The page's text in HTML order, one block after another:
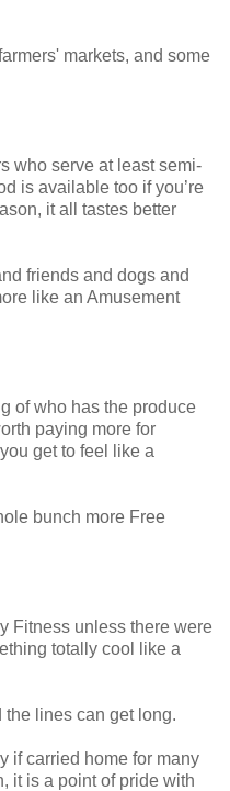
markets, and some
who serve at least semi-
is available too if you’re
it all tastes better
friends and dogs and
like an Amusement
of who has the produce
paying more for
get to feel like a
bunch more Free
Fitness unless there were
totally cool like a
the lines can get long.
if carried home for many
it is a point of pride with